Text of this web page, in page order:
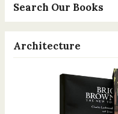
Search Our Books
Architecture